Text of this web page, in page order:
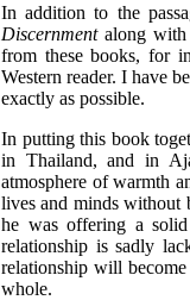
In addition to the
Discernmentalong with
from these books, for
Western reader. I have
exactly as possible.
In putting this book
in Thailand, and in
atmosphere of warmth
lives and minds without
he was offering a
relationship is sadly
relationship will
whole.